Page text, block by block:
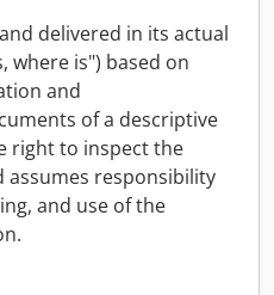
delivered in its actual
where is") based on
and
of a descriptive
right to inspect the
assumes responsibility
and use of the